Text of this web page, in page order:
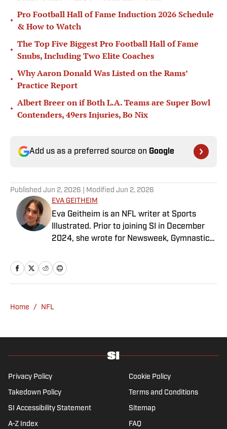
•
Pro Football Hall of Fame Induction 2026 Schedule
& How to Watch
•
The Top Five Biggest Pro Football Hall of Fame
Snubs, Including Two Elite Coaches
•
Why Aaron Donald Was Listed on the Rams’
Practice Report
•
Albert Breer on if Both L.A. Teams are Super Bowl
Contenders, 49ers Injuries, Bo Nix
Add us as a preferred source on Google
Published Jun 2, 2026 | Modified Jun 2, 2026
EVA GEITHEIM
Eva Geitheim is an NFL writer at Sports
Illustrated. Prior to joining SI in December
2024, she wrote for Newsweek, Gymnastics
she has a bachelor’s in communications
from UCLA. When not writing, she can be
Home / NFL
Privacy Policy Cookie Policy
Takedown Policy Terms and Conditions
SI Accessibility Statement Sitemap
A-Z Index FAQ